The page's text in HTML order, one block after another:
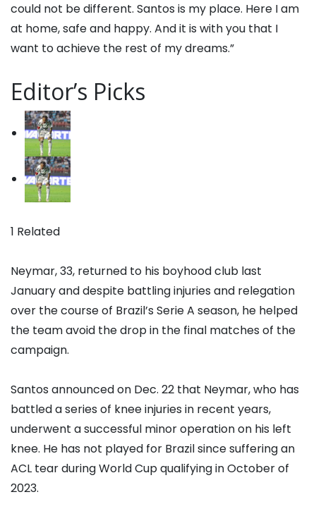
could not be different. Santos is my place. Here I am
at home, safe and happy. And it is with you that I
want to achieve the rest of my dreams.”
Editor’s Picks
1 Related
Neymar, 33, returned to his boyhood club last
January and despite battling injuries and relegation
over the course of Brazil’s Serie A season, he helped
the team avoid the drop in the final matches of the
campaign.
Santos announced on Dec. 22 that Neymar, who has
battled a series of knee injuries in recent years,
underwent a successful minor operation on his left
knee. He has not played for Brazil since suffering an
ACL tear during World Cup qualifying in October of
2023.